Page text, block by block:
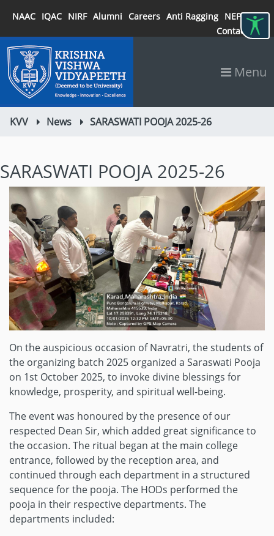
NAAC IQAC NIRF Alumni Careers Anti Ragging NEP 2020
Contact
Menu
KVV News SARASWATI POOJA 2025-26
SARASWATI POOJA 2025-26
On the auspicious occasion of Navratri, the students of
the organizing batch 2025 organized a Saraswati Pooja
on 1st October 2025, to invoke divine blessings for
knowledge, prosperity, and spiritual well-being.
The event was honoured by the presence of our
respected Dean Sir, which added great significance to
the occasion. The ritual began at the main college
entrance, followed by the reception area, and
continued through each department in a structured
sequence for the pooja. The HODs performed the
pooja in their respective departments. The
departments included: